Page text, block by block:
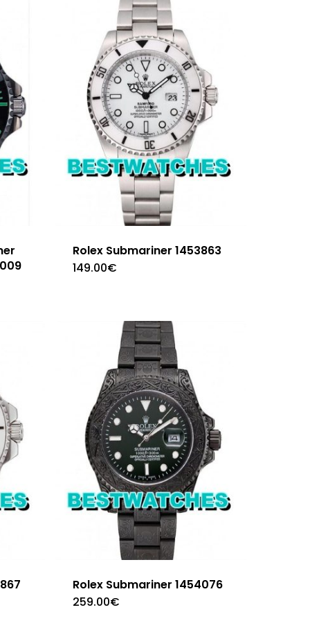
Rolex Submariner 1453863
149.00€
Rolex Submariner 1454076
259.00€